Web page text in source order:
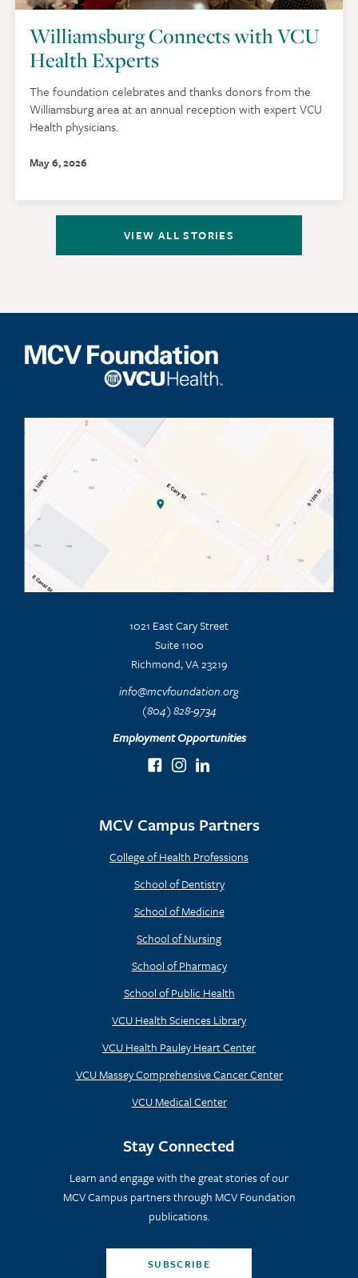
Williamsburg Connects with VCU
Health Experts
The foundation celebrates and thanks donors from the
Williamsburg area at an annual reception with expert VCU
Health physicians.
May 6, 2026
VIEW ALL STORIES
1021 East Cary Street
Suite 1100
Richmond, VA 23219
info@mcvfoundation.org
(804) 828-9734
Employment Opportunities
MCV Campus Partners
College of Health Professions
School of Dentistry
School of Medicine
School of Nursing
School of Pharmacy
School of Public Health
VCU Health Sciences Library
VCU Health Pauley Heart Center
VCU Massey Comprehensive Cancer Center
VCU Medical Center
Stay Connected
Learn and engage with the great stories of our
MCV Campus partners through MCV Foundation
publications.
SUBSCRIBE